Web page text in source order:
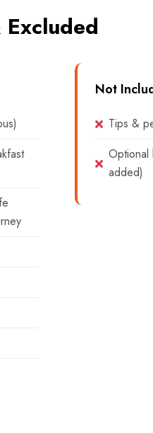
Not
Tips &
Optional
added)